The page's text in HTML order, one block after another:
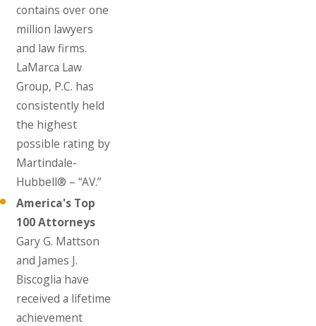
contains over one
million lawyers
and law firms.
LaMarca Law
Group, P.C. has
consistently held
the highest
possible rating by
Martindale-
Hubbell® – “AV.”
America's Top
100 Attorneys
Gary G. Mattson
and James J.
Biscoglia have
received a lifetime
achievement